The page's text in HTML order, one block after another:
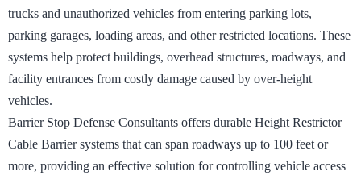
trucks and unauthorized vehicles from entering parking lots,
parking garages, loading areas, and other restricted locations. These
systems help protect buildings, overhead structures, roadways, and
facility entrances from costly damage caused by over-height
vehicles.
Barrier Stop Defense Consultants offers durable Height Restrictor
Cable Barrier systems that can span roadways up to 100 feet or
more, providing an effective solution for controlling vehicle access